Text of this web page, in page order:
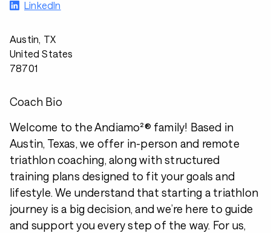
LinkedIn
Austin, TX
United States
78701
Coach Bio
Welcome to the Andiamo²® family! Based in
Austin, Texas, we offer in-person and remote
triathlon coaching, along with structured
training plans designed to fit your goals and
lifestyle. We understand that starting a triathlon
journey is a big decision, and we’re here to guide
and support you every step of the way. For us,